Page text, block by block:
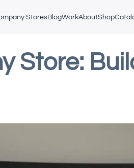
StoresBlogWorkAboutShop
Store: